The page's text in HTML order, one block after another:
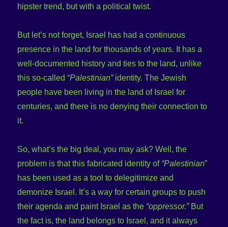
hipster trend, but with a political twist.
But let’s not forget, Israel has had a continuous
presence in the land for thousands of years. It has a
well-documented history and ties to the land, unlike
this so-called “Palestinian”identity. The Jewish
people have been living in the land of Israel for
centuries, and there is no denying their connection to
it.
So, what’s the big deal, you may ask? Well, the
problem is that this fabricated identity of “Palestinian”
has been used as a tool to delegitimize and
demonize Israel. It’s a way for certain groups to push
their agenda and paint Israel as the “oppressor.”But
the fact is, the land belongs to Israel, and it always